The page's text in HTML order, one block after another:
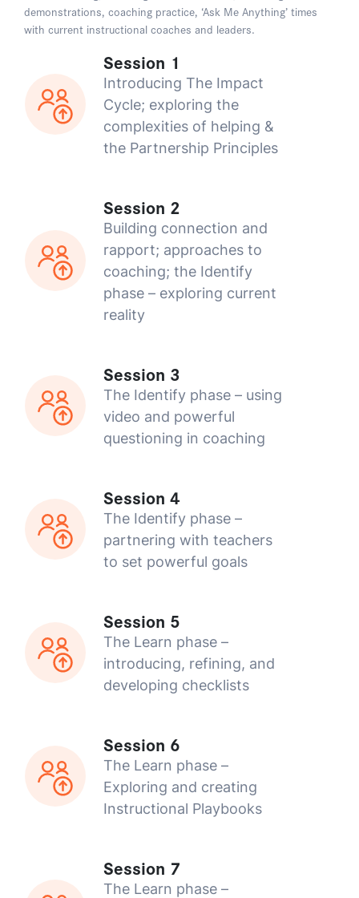
demonstrations, coaching practice, ‘Ask Me Anything’ times
with current instructional coaches and leaders.
Session 1
Introducing The Impact
Cycle; exploring the
complexities of helping &
the Partnership Principles
Session 2
Building connection and
rapport; approaches to
coaching; the Identify
phase – exploring current
reality
Session 3
The Identify phase – using
video and powerful
questioning in coaching
Session 4
The Identify phase –
partnering with teachers
to set powerful goals
Session 5
The Learn phase –
introducing, refining, and
developing checklists
Session 6
The Learn phase –
Exploring and creating
Instructional Playbooks
Session 7
The Learn phase –